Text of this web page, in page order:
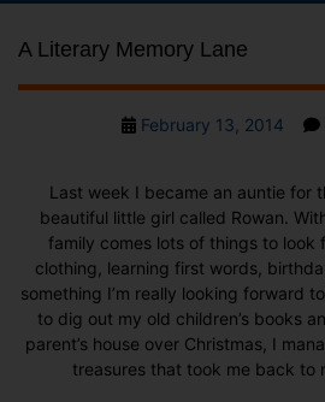
A Literary Memory Lane
PostFebruary 13, 2014
Last week I became an auntie for
beautiful little girl called Rowan.
family comes lots of things to
clothing, learning first words,
something I’m really looking forward
to dig out my old children’s books
parent’s house over Christmas, I
treasures that took me back to